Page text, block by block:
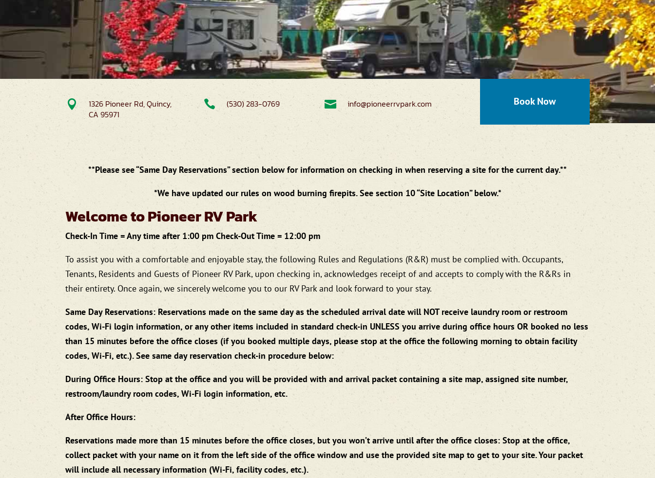

1326 Pioneer Rd, Quincy,
CA 95971
 (530) 283-0769  info@pioneerrvpark.com Book Now
**Please see “Same Day Reservations” section below for information on checking in when reserving a site for the current day.**
*We have updated our rules on wood burning firepits. See section 10 “Site Location” below.*
Welcome to Pioneer RV Park
Check-In Time = Any time after 1:00 pm Check-Out Time = 12:00 pm
To assist you with a comfortable and enjoyable stay, the following Rules and Regulations (R&R) must be complied with. Occupants,
Tenants, Residents and Guests of Pioneer RV Park, upon checking in, acknowledges receipt of and accepts to comply with the R&Rs in
their entirety. Once again, we sincerely welcome you to our RV Park and look forward to your stay.
Same Day Reservations: Reservations made on the same day as the scheduled arrival date will NOT receive laundry room or restroom
codes, Wi-Fi login information, or any other items included in standard check-in UNLESS you arrive during office hours OR booked no less
than 15 minutes before the office closes (if you booked multiple days, please stop at the office the following morning to obtain facility
codes, Wi-Fi, etc.). See same day reservation check-in procedure below:
During Office Hours: Stop at the office and you will be provided with and arrival packet containing a site map, assigned site number,
restroom/laundry room codes, Wi-Fi login information, etc.
After Office Hours:
Reservations made more than 15 minutes before the office closes, but you won’t arrive until after the office closes: Stop at the office,
collect packet with your name on it from the left side of the office window and use the provided site map to get to your site. Your packet
will include all necessary information (Wi-Fi, facility codes, etc.).